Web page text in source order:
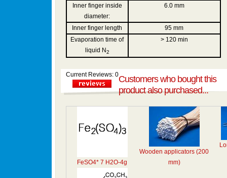
Inner finger inside
diameter:
6.0 mm
Inner finger length
95 mm
Evaporation time of
liquid N2
> 120 min
Current Reviews: 0Customers who bought this
product also purchased...
FeSO4* 7 H2O-4g
Wooden applicators (200
mm)